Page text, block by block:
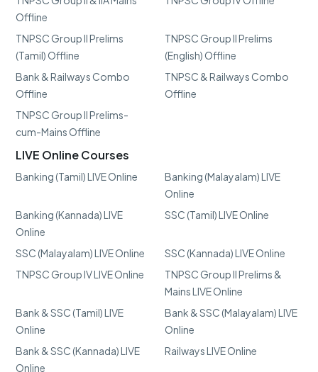
Offline
TNPSC Group II Prelims
(Tamil) Offline
TNPSC Group II Prelims
(English) Offline
Bank & Railways Combo
Offline
TNPSC & Railways Combo
Offline
TNPSC Group II Prelims-
cum-Mains Offline
LIVE Online Courses
Banking (Tamil) LIVE Online
Banking (Malayalam) LIVE
Online
Banking (Kannada) LIVE
Online
SSC (Tamil) LIVE Online
SSC (Malayalam) LIVE Online
SSC (Kannada) LIVE Online
TNPSC Group IV LIVE Online
TNPSC Group II Prelims &
Mains LIVE Online
Bank & SSC (Tamil) LIVE
Online
Bank & SSC (Malayalam) LIVE
Online
Bank & SSC (Kannada) LIVE
Online
Railways LIVE Online